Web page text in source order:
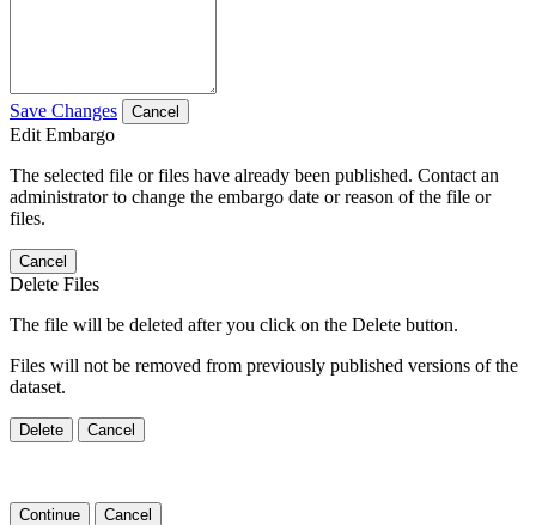
Save Changes Cancel
Edit Embargo
The selected file or files have already been published. Contact an
administrator to change the embargo date or reason of the file or
files.
Cancel
Delete Files
The file will be deleted after you click on the Delete button.
Files will not be removed from previously published versions of the
dataset.
Delete Cancel
Continue Cancel